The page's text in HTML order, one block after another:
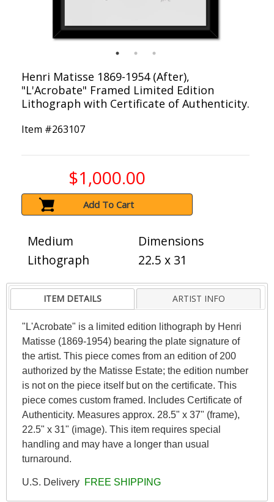
Henri Matisse 1869-1954 (After),
"L'Acrobate" Framed Limited Edition
Lithograph with Certificate of Authenticity.
Item #263107
$1,000.00
Add To Cart
Medium
Lithograph
Dimensions
22.5 x 31
ITEM DETAILS ARTIST INFO
"L'Acrobate" is a limited edition lithograph by Henri
Matisse (1869-1954) bearing the plate signature of
the artist. This piece comes from an edition of 200
authorized by the Matisse Estate; the edition number
is not on the piece itself but on the certificate. This
piece comes custom framed. Includes Certificate of
Authenticity. Measures approx. 28.5" x 37" (frame),
22.5" x 31" (image). This item requires special
handling and may have a longer than usual
turnaround.
U.S. Delivery FREE SHIPPING